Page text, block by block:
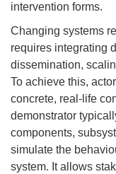
intervention forms.
Changing systems
requires integrating
dissemination,
To achieve this,
concrete, real-life
demonstrator
components,
simulate the
system. It allows